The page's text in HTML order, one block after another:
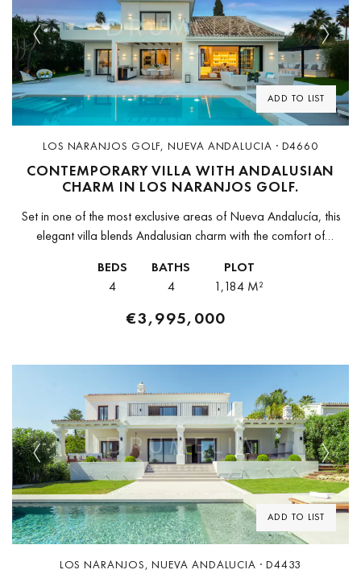
ADD TO LIST
Previous Next
LOS NARANJOS GOLF, NUEVA ANDALUCIA · D4660
CONTEMPORARY VILLA WITH ANDALUSIAN
CHARM IN LOS NARANJOS GOLF.
Set in one of the most exclusive areas of Nueva Andalucía, this
elegant villa blends Andalusian charm with the comfort of
BEDS
4
BATHS
4
PLOT
1,184 M²
€3,995,000
ADD TO LIST
Previous Next
LOS NARANJOS, NUEVA ANDALUCIA · D4433